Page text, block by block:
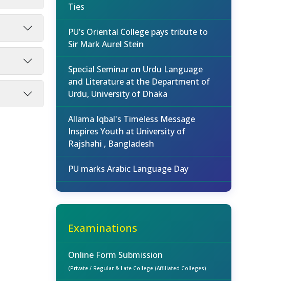
Ties
PU’s Oriental College pays tribute to
Sir Mark Aurel Stein
Special Seminar on Urdu Language
and Literature at the Department of
Urdu, University of Dhaka
Allama Iqbal's Timeless Message
Inspires Youth at University of
Rajshahi , Bangladesh
PU marks Arabic Language Day
Examinations
Online Form Submission
(Private / Regular & Late College (Affiliated Colleges)